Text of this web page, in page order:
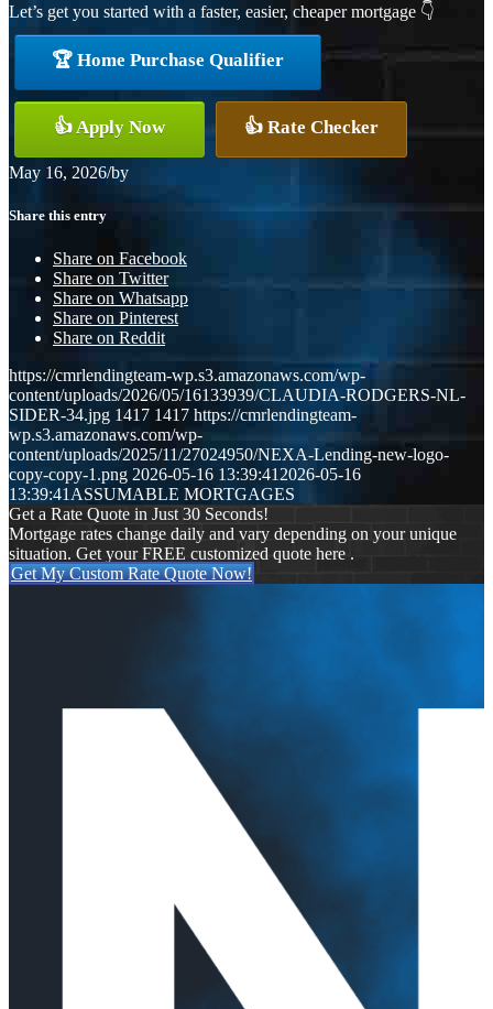
Let’s get you started with a faster, easier, cheaper mortgage 👇
🏆 Home Purchase Qualifier
👍 Apply Now 👍 Rate Checker
May 16, 2026/by
Share this entry
Share on Facebook
Share on Twitter
Share on Whatsapp
Share on Pinterest
Share on Reddit
https://cmrlendingteam-wp.s3.amazonaws.com/wp-
content/uploads/2026/05/16133939/CLAUDIA-RODGERS-NL-
SIDER-34.jpg 1417 1417 https://cmrlendingteam-
wp.s3.amazonaws.com/wp-
content/uploads/2025/11/27024950/NEXA-Lending-new-logo-
copy-copy-1.png 2026-05-16 13:39:41 2026-05-16
13:39:41 ASSUMABLE MORTGAGES
Get a Rate Quote in Just 30 Seconds!
Mortgage rates change daily and vary depending on your unique
situation. Get your FREE customized quote here .
Get My Custom Rate Quote Now!